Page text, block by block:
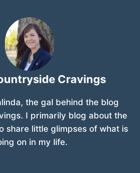
Cravings
the gal behind the blog
I primarily blog about the
share little glimpses of what is
on in my life.